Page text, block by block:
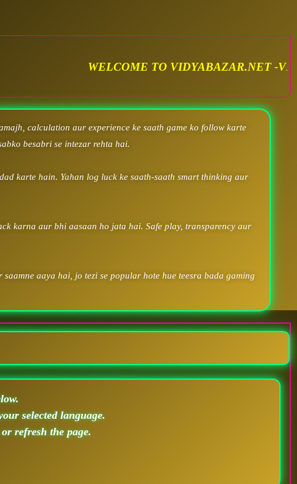
TO VIDYABAZAR.NET -VIDYA SATTA
calculation aur experience ke saath game ko follow karte
besabri se intezar rehta hai.
karte hain. Yahan log luck ke saath-saath smart thinking aur
karna aur bhi aasaan ho jata hai. Safe play, transparency aur
aaya hai, jo tezi se popular hote hue teesra bada gaming
selected language.
refresh the page.